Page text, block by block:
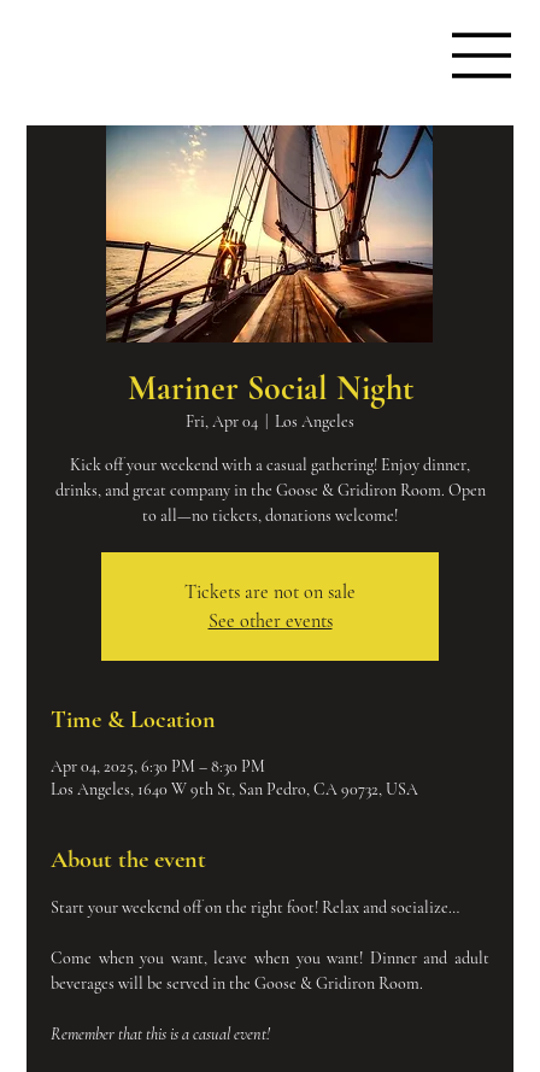
Mariner Social Night
Fri, Apr 04 Los Angeles
Kick off your weekend with a casual gathering! Enjoy dinner,
drinks, and great company in the Goose & Gridiron Room. Open
to all—no tickets, donations welcome!
Tickets are not on sale
See other events
Time & Location
Apr 04, 2025, 6:30 PM – 8:30 PM
Los Angeles, 1640 W 9th St, San Pedro, CA 90732, USA
About the event
Start your weekend off on the right foot! Relax and socialize…
Come when you want, leave when you want! Dinner and adult
beverages will be served in the Goose & Gridiron Room.
Remember that this is a casual event!